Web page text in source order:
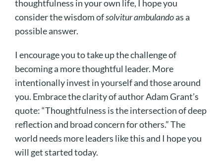
thoughtfulness in your own life, I hope you
consider the wisdom ofsolvitur ambulandoas a
possible answer.
I encourage you to take up the challenge of
becoming a more thoughtful leader. More
intentionally invest in yourself and those around
you. Embrace the clarity of author Adam Grant’s
quote: “Thoughtfulness is the intersection of deep
reflection and broad concern for others.” The
world needs more leaders like this and I hope you
will get started today.